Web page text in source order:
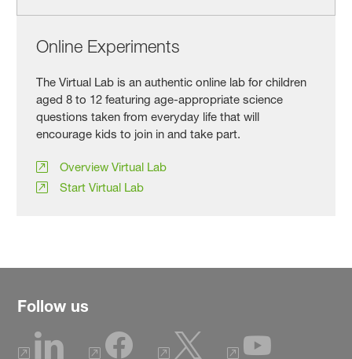
Online Experiments
The Virtual Lab is an authentic online lab for children
aged 8 to 12 featuring age-appropriate science
questions taken from everyday life that will
encourage kids to join in and take part.
Overview Virtual Lab
Start Virtual Lab
Follow us